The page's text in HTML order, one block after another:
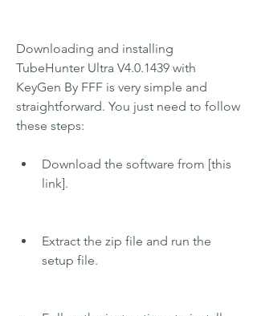
Downloading and installing
TubeHunter Ultra V4.0.1439 with
KeyGen By FFF is very simple and
straightforward. You just need to follow
these steps:
Download the software from [this
link].
Extract the zip file and run the
setup file.